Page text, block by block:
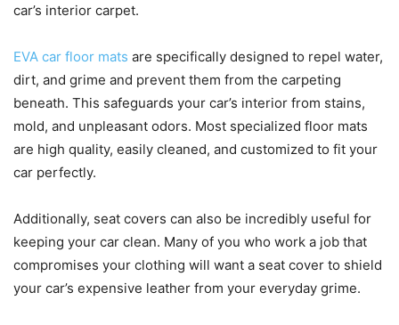
car’s interior carpet.
EVA car floor mats are specifically designed to repel water,
dirt, and grime and prevent them from the carpeting
beneath. This safeguards your car’s interior from stains,
mold, and unpleasant odors. Most specialized floor mats
are high quality, easily cleaned, and customized to fit your
car perfectly.
Additionally, seat covers can also be incredibly useful for
keeping your car clean. Many of you who work a job that
compromises your clothing will want a seat cover to shield
your car’s expensive leather from your everyday grime.